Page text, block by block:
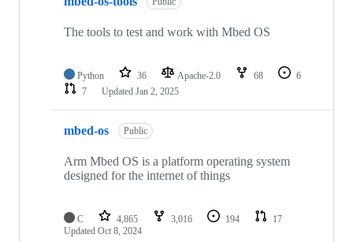
The tools to test and work with Mbed OS
Python 36 Apache-2.0 68
6
7
Updated Jan 2, 2025
mbed-os Public
Arm Mbed OS is a platform operating system
designed for the internet of things
C 4,865 3,016 194
17
Updated Oct 8, 2024